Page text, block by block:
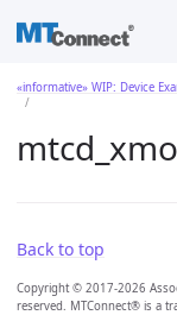
«informative» WIP: Device
Back to top
Copyright © 2017-2026
reserved. MTConnect® is a